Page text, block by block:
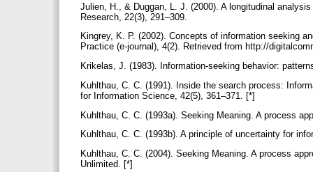
Julien, H., & Duggan, L. J. (2000). A longitudinal
Research, 22(3), 291–309.
Kingrey, K. P. (2002). Concepts of information seeking
Practice (e-journal), 4(2). Retrieved from http://
Krikelas, J. (1983). Information-seeking behavior:
Kuhlthau, C. C. (1991). Inside the search process:
for Information Science, 42(5), 361–371. [*]
Kuhlthau, C. C. (1993a). Seeking Meaning. A process
Kuhlthau, C. C. (1993b). A principle of uncertainty for
Kuhlthau, C. C. (2004). Seeking Meaning. A process
Unlimited. [*]